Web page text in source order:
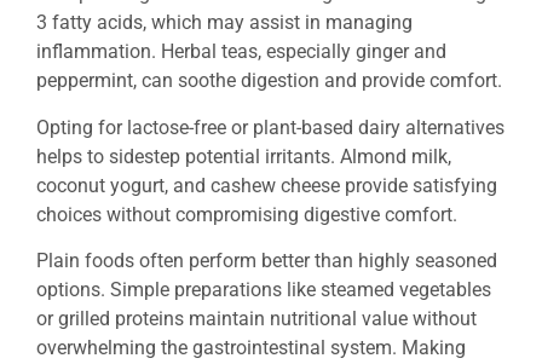
3 fatty acids, which may assist in managing
inflammation. Herbal teas, especially ginger and
peppermint, can soothe digestion and provide comfort.
Opting for lactose-free or plant-based dairy alternatives
helps to sidestep potential irritants. Almond milk,
coconut yogurt, and cashew cheese provide satisfying
choices without compromising digestive comfort.
Plain foods often perform better than highly seasoned
options. Simple preparations like steamed vegetables
or grilled proteins maintain nutritional value without
overwhelming the gastrointestinal system. Making